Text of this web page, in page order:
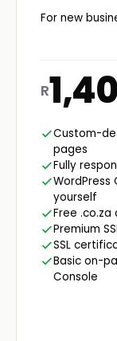
For new
R
Custom-
pages
Fully
WordPress
yourself
Free .co.za
Premium
SSL
Basic on-
Console